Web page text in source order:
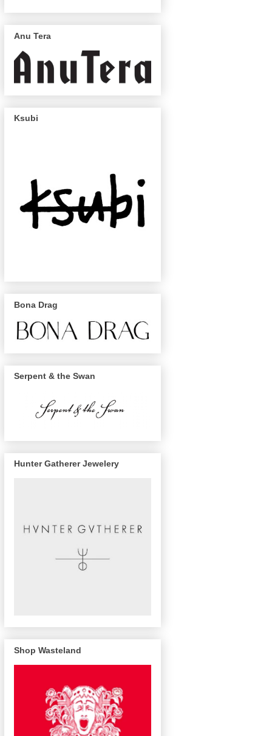
Anu Tera
Ksubi
Bona Drag
Serpent & the Swan
Hunter Gatherer Jewelery
Shop Wasteland